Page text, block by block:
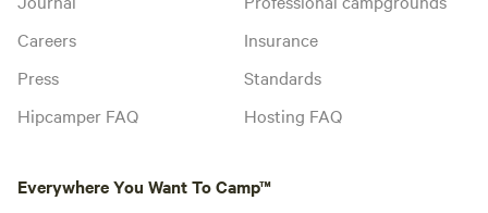
Careers
Press
Hipcamper FAQ
Insurance
Standards
Hosting FAQ
Everywhere You Want To Camp™